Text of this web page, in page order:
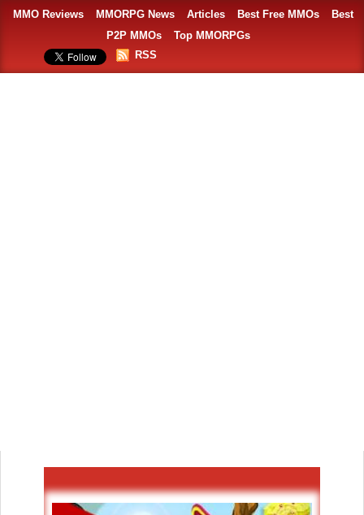
MMO Reviews MMORPG News Articles Best Free MMOs
Best
P2P MMOs
Top MMORPGs
RSS